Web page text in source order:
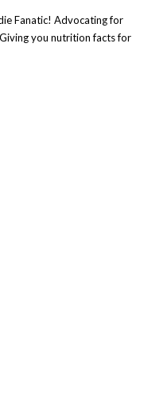
Fanatic! Advocating for
you nutrition facts for